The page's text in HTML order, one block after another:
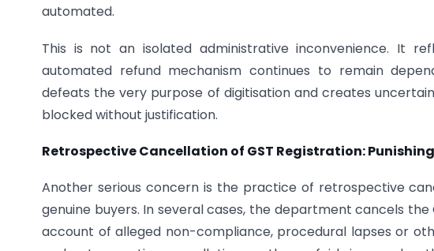
automated.
This is not an isolated administrative inconvenience. It
automated refund mechanism continues to remain
defeats the very purpose of digitisation and creates
blocked without justification.
Retrospective Cancellation of GST Registration:
Another serious concern is the practice of retrospective
genuine buyers. In several cases, the department cancels
account of alleged non-compliance, procedural lapses or